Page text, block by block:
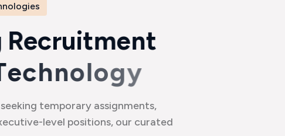
Recruitment
echnology
temporary assignments,
level positions, our curated